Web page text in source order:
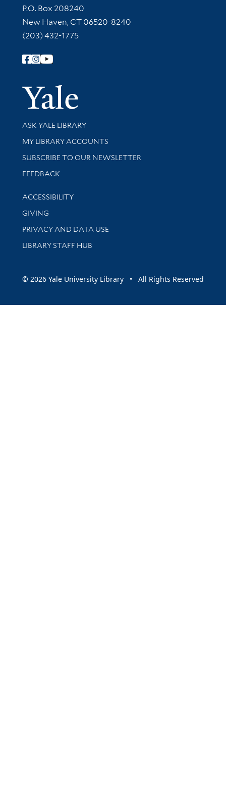
Contact Information
P.O. Box 208240
New Haven, CT 06520-8240
(203) 432-1775
Follow Yale Library
Yale
Library Services
ASK YALE LIBRARY
Get research help and support
MY LIBRARY ACCOUNTS
SUBSCRIBE TO OUR NEWSLETTER
Stay updated with library news and events
FEEDBACK
Library Information
ACCESSIBILITY
GIVING
PRIVACY AND DATA USE
LIBRARY STAFF HUB
© 2026 Yale University Library • All Rights Reserved